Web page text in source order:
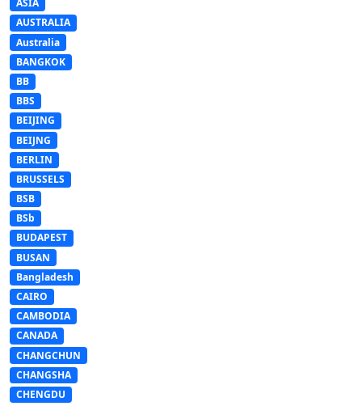
ASIA
AUSTRALIA
Australia
BANGKOK
BB
BBS
BEIJING
BEIJNG
BERLIN
BRUSSELS
BSB
BSb
BUDAPEST
BUSAN
Bangladesh
CAIRO
CAMBODIA
CANADA
CHANGCHUN
CHANGSHA
CHENGDU